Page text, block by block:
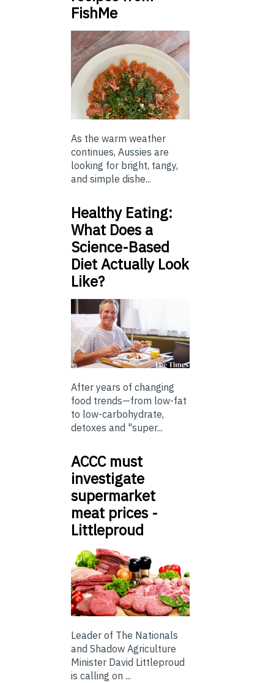
FishMe
As the warm weather
continues, Aussies are
looking for bright, tangy,
and simple dishe...
Healthy Eating:
What Does a
Science-Based
Diet Actually Look
Like?
After years of changing
food trends—from low-fat
to low-carbohydrate,
detoxes and "super...
ACCC must
investigate
supermarket
meat prices -
Littleproud
Leader of The Nationals
and Shadow Agriculture
Minister David Littleproud
is calling on ...